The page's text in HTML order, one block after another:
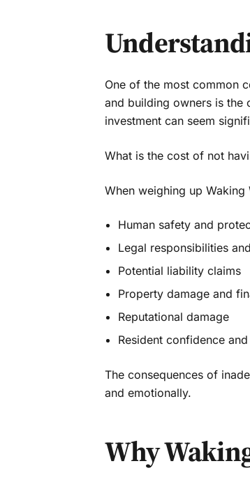
One of the most common
and building owners is the
investment can seem
What is the cost of not
When weighing up
Human safety and
Legal responsibilities
Potential liability claims
Property damage and
Reputational damage
Resident confidence
The consequences of
and emotionally.
Why